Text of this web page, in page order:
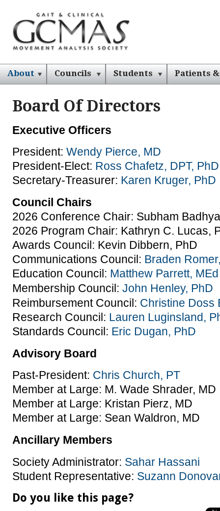
About Councils Students Patients
Board Of Directors
Executive Officers
President: Wendy Pierce, MD
President-Elect: Ross Chafetz, DPT, PhD
Secretary-Treasurer: Karen Kruger, PhD
Council Chairs
2026 Conference Chair: Subham
2026 Program Chair: Kathryn C. Lucas,
Awards Council: Kevin Dibbern, PhD
Communications Council: Braden
Education Council: Matthew Parrett, MEd
Membership Council: John Henley, PhD
Reimbursement Council: Christine Doss
Research Council: Lauren Luginsland,
Standards Council: Eric Dugan, PhD
Advisory Board
Past-President: Chris Church, PT
Member at Large: M. Wade Shrader, MD
Member at Large: Kristan Pierz, MD
Member at Large: Sean Waldron, MD
Ancillary Members
Society Administrator: Sahar Hassani
Student Representative: Suzann
Do you like this page?